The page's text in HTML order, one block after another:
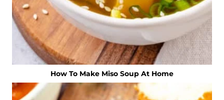
How To Make Miso Soup At Home